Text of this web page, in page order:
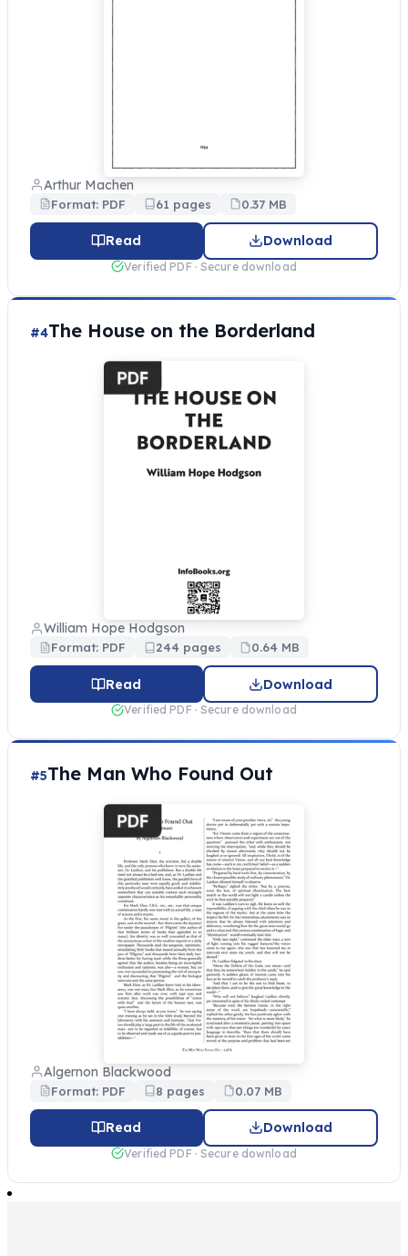
Arthur Machen
Format: PDF 61 pages 0.37 MB
Read Download
Verified PDF · Secure download
#4The House on the Borderland
William Hope Hodgson
Format: PDF 244 pages 0.64 MB
Read Download
Verified PDF · Secure download
#5The Man Who Found Out
Algernon Blackwood
Format: PDF 8 pages 0.07 MB
Read Download
Verified PDF · Secure download